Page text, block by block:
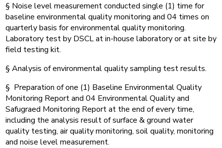
§ Noise level measurement conducted single (1) time for
baseline environmental quality monitoring and 04 times on
quarterly basis for environmental quality monitoring.
Laboratory test by DSCL at in-house laboratory or at site by
field testing kit.
§ Analysis of environmental quality sampling test results.
§ Preparation of one (1) Baseline Environmental Quality
Monitoring Report and 04 Environmental Quality and
Safugraed Monitoring Report at the end of every time,
including the analysis result of surface & ground water
quality testing, air quality monitoring, soil quality, monitoring
and noise level measurement.